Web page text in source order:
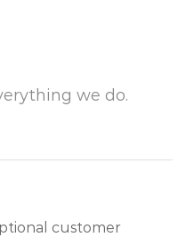
we do.
customer